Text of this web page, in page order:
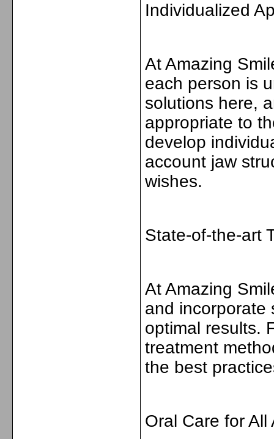
Individualized
At Amazing
each person is
solutions here,
appropriate to
develop
account jaw
wishes.
State-of-the-art
At Amazing
and incorporate
optimal results.
treatment
the best
Oral Care for All